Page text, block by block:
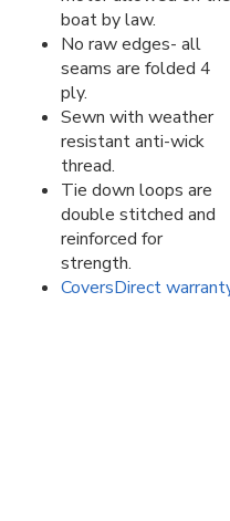
boat by law.
No raw edges- all
seams are folded 4
ply.
Sewn with weather
resistant anti-wick
thread.
Tie down loops are
double stitched and
reinforced for
strength.
CoversDirect